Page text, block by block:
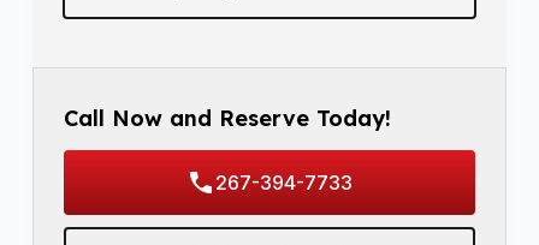
Call Now and Reserve Today!
267-394-7733